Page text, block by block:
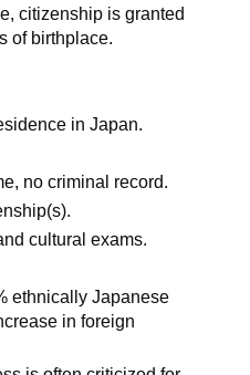
citizenship is granted
of birthplace.
in Japan.
no criminal record.
cultural exams.
ethnically Japanese
in foreign